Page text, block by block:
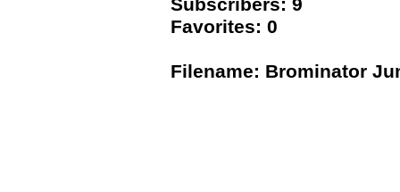
Subscribers: 9
Favorites: 0
Filename: Brominator